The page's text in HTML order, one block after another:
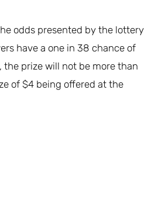
odds presented by the lottery
have a one in 38 chance of
the prize will not be more than
of $4 being offered at the